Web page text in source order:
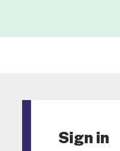
Sign in